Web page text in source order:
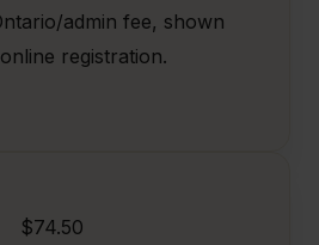
admin fee, shown
registration.
$74.50